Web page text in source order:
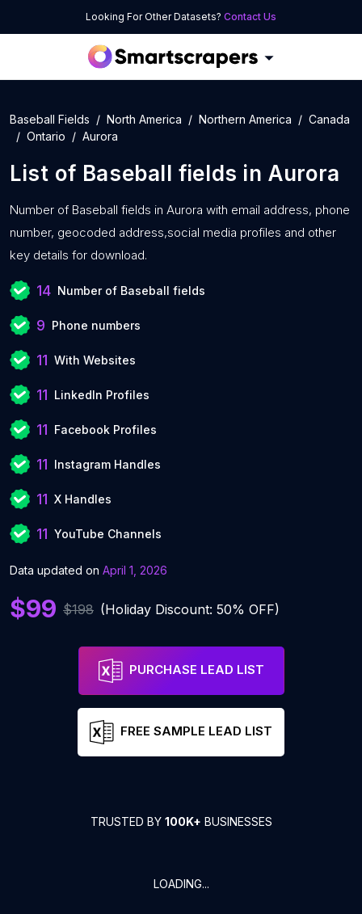
Looking For Other Datasets? Contact Us
Baseball Fields North America Northern America
Canada
Ontario
Aurora
List of Baseball fields inAurora
Number of Baseball fields in Aurora with email address, phone
number, geocoded address,social media profiles and other
key details for download.
14 Number of Baseball fields
9 Phone numbers
11 With Websites
11 LinkedIn Profiles
11 Facebook Profiles
11 Instagram Handles
11 X Handles
11 YouTube Channels
Data updated on April 1, 2026
$99 $198 (Holiday Discount: 50% OFF)
PURCHASE LEAD LIST
FREE SAMPLE LEAD LIST
TRUSTED BY 100K+ BUSINESSES
LOADING...